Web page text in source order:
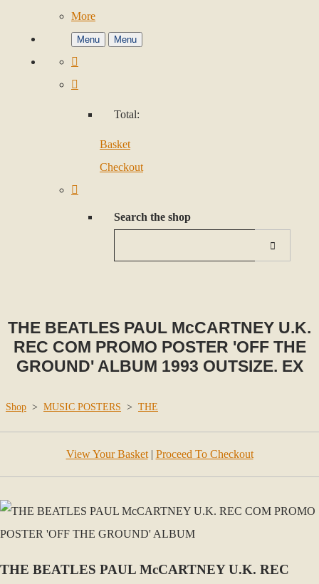
More
Menu Menu
Total:
Basket
Checkout
Search the shop
THE BEATLES PAUL McCARTNEY U.K.
REC COM PROMO POSTER 'OFF THE
GROUND' ALBUM 1993 OUTSIZE. EX
Shop > MUSIC POSTERS > THE
View Your Basket| Proceed To Checkout
THE BEATLES PAUL McCARTNEY U.K. REC